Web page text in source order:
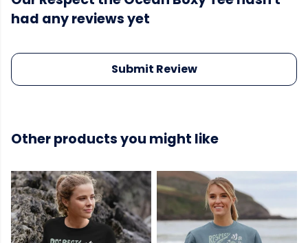
had any reviews yet
Submit Review
Other products you might like